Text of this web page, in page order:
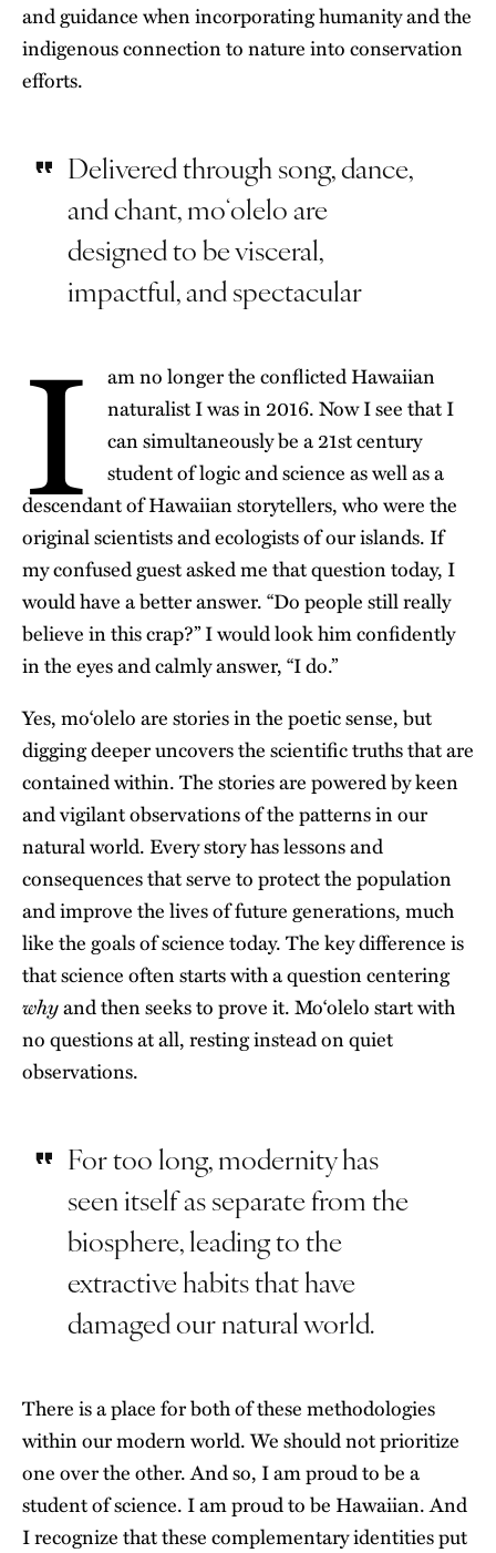
and guidance when incorporating humanity and the
indigenous connection to nature intoconservation
efforts.
Delivered through song, dance,
and chant, moʻolelo are
designed to be visceral,
impactful, and spectacular
I
am no longer the conflicted Hawaiian
naturalist I was in 2016. Now I see that I
can simultaneously be a 21st century
student of logic and science as well as a
descendant of Hawaiian storytellers, who were the
original scientists and ecologists of our islands. If
my confused guest asked me that question today, I
would have a better answer. “Do people still really
believe in this crap?” I would look him confidently
in the eyes and calmly answer, “I do.”
Yes, moʻolelo are stories in the poetic sense, but
digging deeper uncovers the scientific truths that are
contained within. The stories are powered by keen
and vigilant observations of the patterns in our
natural world. Every story has lessons and
consequences that serve to protect the population
and improve the lives of future generations, much
like the goals of science today. The key difference is
that science often starts with a question centering
whyand then seeks to prove it. Moʻolelo start with
no questions at all, resting instead on quiet
observations.
For too long, modernity has
seen itself as separate from the
biosphere, leading to the
extractive habits that have
damaged our natural world.
There is a place for both of these methodologies
within our modern world. We should not prioritize
one over the other. And so, I am proud to be a
student of science. I am proud to be Hawaiian. And
I recognize that these complementary identities put